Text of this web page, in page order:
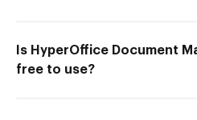
Is HyperOffice Document
free to use?